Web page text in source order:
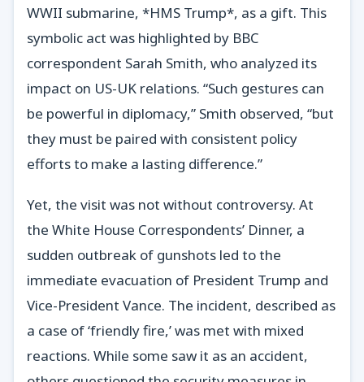
WWII submarine, *HMS Trump*, as a gift. This
symbolic act was highlighted by BBC
correspondent Sarah Smith, who analyzed its
impact on US-UK relations. “Such gestures can
be powerful in diplomacy,” Smith observed, “but
they must be paired with consistent policy
efforts to make a lasting difference.”
Yet, the visit was not without controversy. At
the White House Correspondents’ Dinner, a
sudden outbreak of gunshots led to the
immediate evacuation of President Trump and
Vice-President Vance. The incident, described as
a case of ‘friendly fire,’ was met with mixed
reactions. While some saw it as an accident,